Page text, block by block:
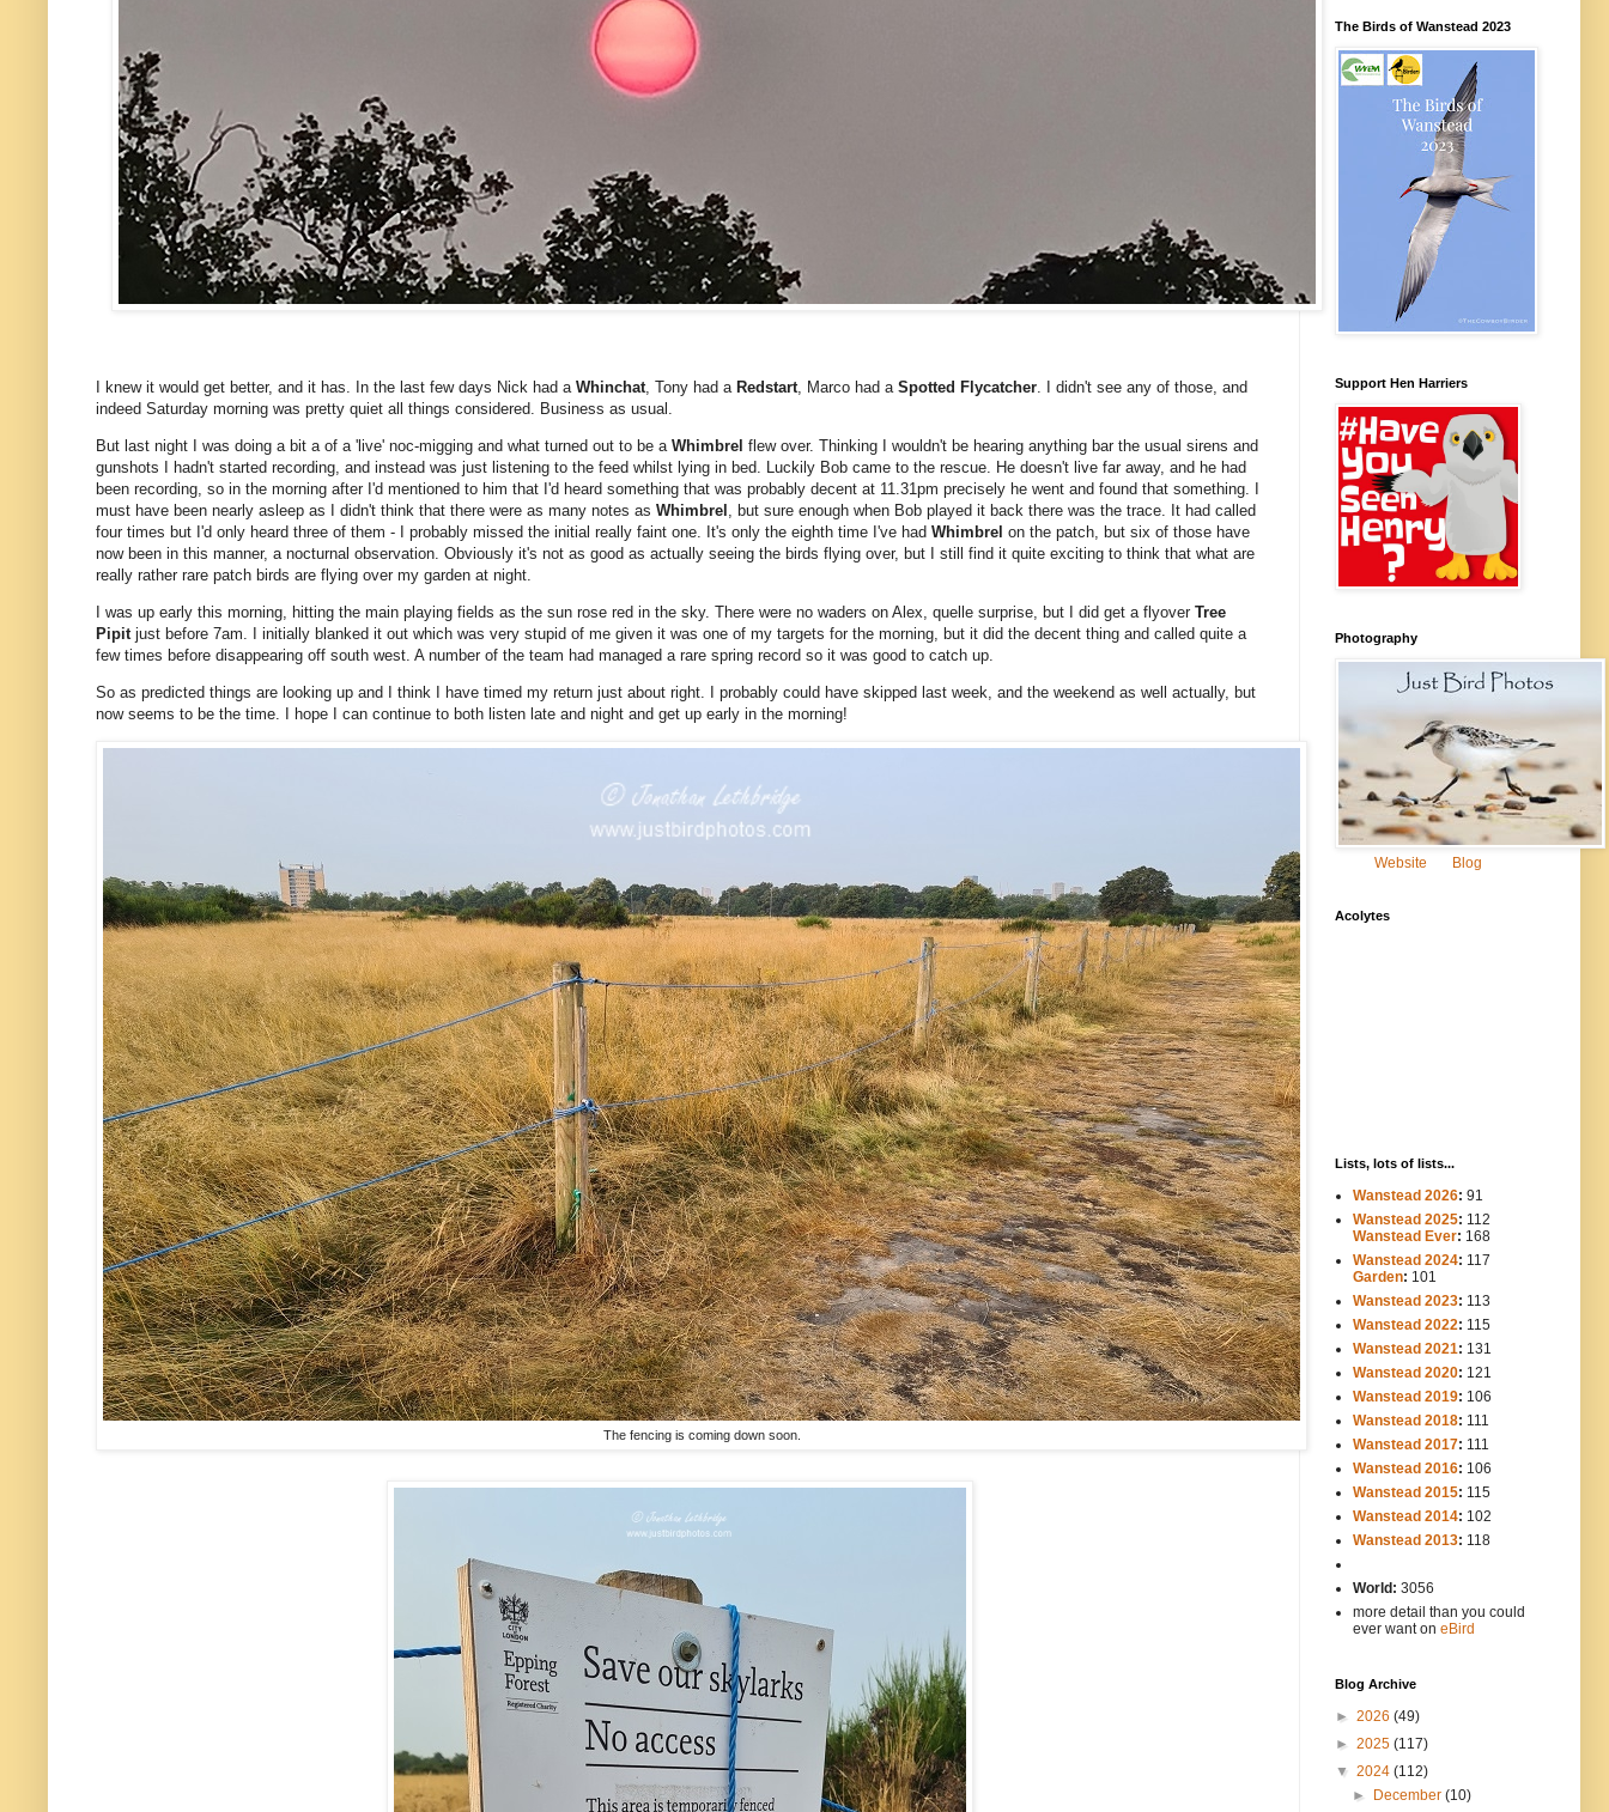
I knew it would get better, and it has. In the last few days Nick had a Whinchat , Tony had a Redstart , Marco had a Spotted Flycatcher . I didn't see any of those, and
indeed Saturday morning was pretty quiet all things considered. Business as usual.
But last night I was doing a bit a of a 'live' noc-migging and what turned out to be a Whimbrel flew over. Thinking I wouldn't be hearing anything bar the usual sirens and
gunshots I hadn't started recording, and instead was just listening to the feed whilst lying in bed. Luckily Bob came to the rescue. He doesn't live far away, and he had
been recording, so in the morning after I'd mentioned to him that I'd heard something that was probably decent at 11.31pm precisely he went and found that something. I
must have been nearly asleep as I didn't think that there were as many notes as Whimbrel
, but sure enough when Bob played it back there was the trace. It had called
four times but I'd only heard three of them - I probably missed the initial really faint one. It's only the eighth time I've had Whimbrel on the patch, but six of those have
now been in this manner, a nocturnal observation. Obviously it's not as good as actually seeing the birds flying over, but I still find it quite exciting to think that what are
really rather rare patch birds are flying over my garden at night.
I was up early this morning, hitting the main playing fields as the sun rose red in the sky. There were no waders on Alex, quelle surprise, but I did get a flyover Tree
Pipit just before 7am. I initially blanked it out which was very stupid of me given it was one of my targets for the morning, but it did the decent thing and called quite a
few times before disappearing off south west. A number of the team had managed a rare spring record so it was good to catch up.
So as predicted things are looking up and I think I have timed my return just about right. I probably could have skipped last week, and the weekend as well actually, but
now seems to be the time. I hope I can continue to both listen late and night and get up early in the morning!
The fencing is coming down soon.
The Birds of Wanstead 2023
Support Hen Harriers
Photography
Website Blog
Acolytes
Lists, lots of lists...
Wanstead 2026: 91
Wanstead 2025: 112
Wanstead Ever: 168
Wanstead 2024: 117
Garden: 101
Wanstead 2023: 113
Wanstead 2022: 115
Wanstead 2021: 131
Wanstead 2020: 121
Wanstead 2019: 106
Wanstead 2018: 111
Wanstead 2017: 111
Wanstead 2016: 106
Wanstead 2015: 115
Wanstead 2014: 102
Wanstead 2013: 118
World: 3056
more detail than you could
ever want on eBird
Blog Archive
► 2026 (49)
► 2025 (117)
▼ 2024 (112)
► December(10)